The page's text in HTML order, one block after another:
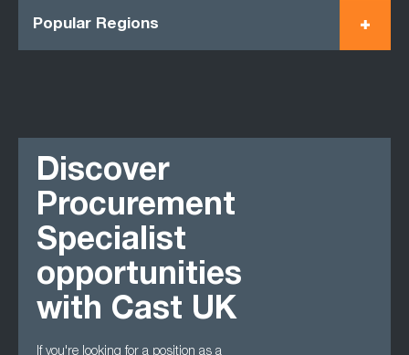
Popular Regions
Discover
Procurement
Specialist
opportunities
with Cast UK
If you're looking for a position as a